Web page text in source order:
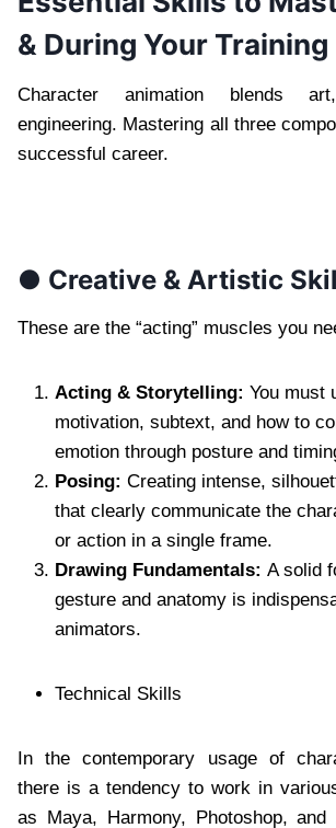
& During Your Training
Character animation blends
engineering. Mastering all three
successful career.
● Creative & Artistic
These are the “acting” muscles you
Acting & Storytelling: You must
motivation, subtext, and how to
emotion through posture and
Posing: Creating intense,
that clearly communicate the
or action in a single frame.
Drawing Fundamentals: A solid
gesture and anatomy is
animators.
Technical Skills
In the contemporary usage of
there is a tendency to work in
as Maya, Harmony, Photoshop,